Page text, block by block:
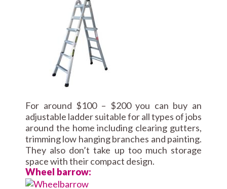
For around $100 – $200 you can buy an
adjustable ladder suitable for all types of jobs
around the home including clearing gutters,
trimming low hanging branches and painting.
They also don’t take up too much storage
space with their compact design.
Wheel barrow: